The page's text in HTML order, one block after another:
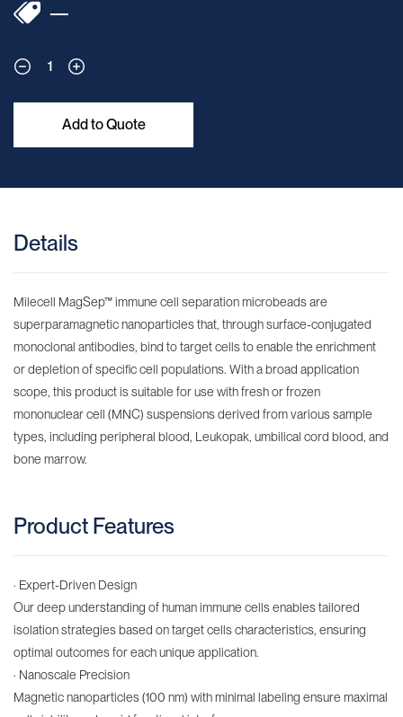
—
1
Add to Quote
Details
Milecell MagSep™ immune cell separation microbeads are
superparamagnetic nanoparticles that, through surface-conjugated
monoclonal antibodies, bind to target cells to enable the enrichment
or depletion of specific cell populations. With a broad application
scope, this product is suitable for use with fresh or frozen
mononuclear cell (MNC) suspensions derived from various sample
types, including peripheral blood, Leukopak, umbilical cord blood, and
bone marrow.
Product Features
· Expert-Driven Design
Our deep understanding of human immune cells enables tailored
isolation strategies based on target cells characteristics, ensuring
optimal outcomes for each unique application.
· Nanoscale Precision​
Magnetic nanoparticles (100 nm) with minimal labeling ensure maximal